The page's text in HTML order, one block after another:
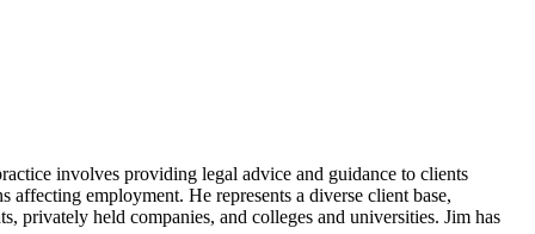
involves providing legal advice and guidance to clients
employment. He represents a diverse client base,
privately held companies, and colleges and universities. Jim has